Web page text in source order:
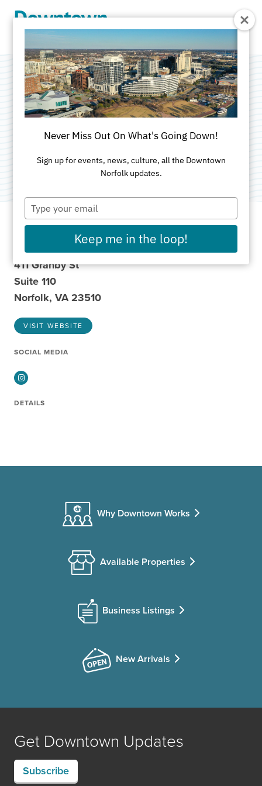
Taqueria La
Patrona
Category:Mexican
411 Granby St
Suite 110
Norfolk, VA 23510
VISIT WEBSITE
SOCIAL MEDIA
Instagram
DETAILS
Why Downtown Works
Available Properties
Business Listings
New Arrivals
Get Downtown Updates
Subscribe
Never Miss Out On What's Going Down!
Sign up for events, news, culture, all the Downtown
Norfolk updates.
Type
your
email
Keep me in the loop!